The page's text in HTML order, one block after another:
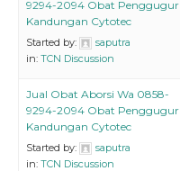
9294-2094 Obat Penggugur
Kandungan Cytotec
Started by:
saputra
in: TCN Discussion
Jual Obat Aborsi Wa 0858-
9294-2094 Obat Penggugur
Kandungan Cytotec
Started by:
saputra
in: TCN Discussion